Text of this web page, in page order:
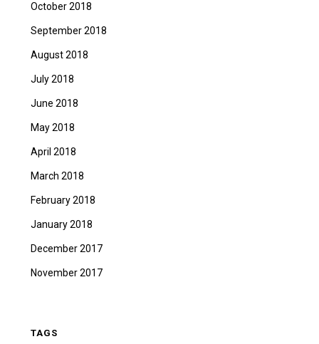
October 2018
September 2018
August 2018
July 2018
June 2018
May 2018
April 2018
March 2018
February 2018
January 2018
December 2017
November 2017
TAGS